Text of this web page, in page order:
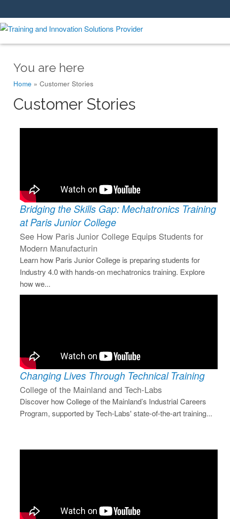
You are here
Home » Customer Stories
Customer Stories
Bridging the Skills Gap: Mechatronics Training
at Paris Junior College
See How Paris Junior College Equips Students for
Modern Manufacturin
Learn how Paris Junior College is preparing students for
Industry 4.0 with hands-on mechatronics training. Explore
how we...
Changing Lives Through Technical Training
College of the Mainland and Tech-Labs
Discover how College of the Mainland’s Industrial Careers
Program, supported by Tech-Labs' state-of-the-art training...